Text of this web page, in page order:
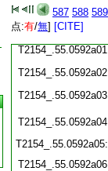
587 588 589
点:有/無] [CITE]